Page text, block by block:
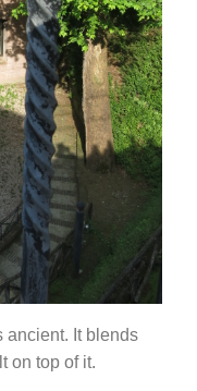
ancient. It blends
on top of it.